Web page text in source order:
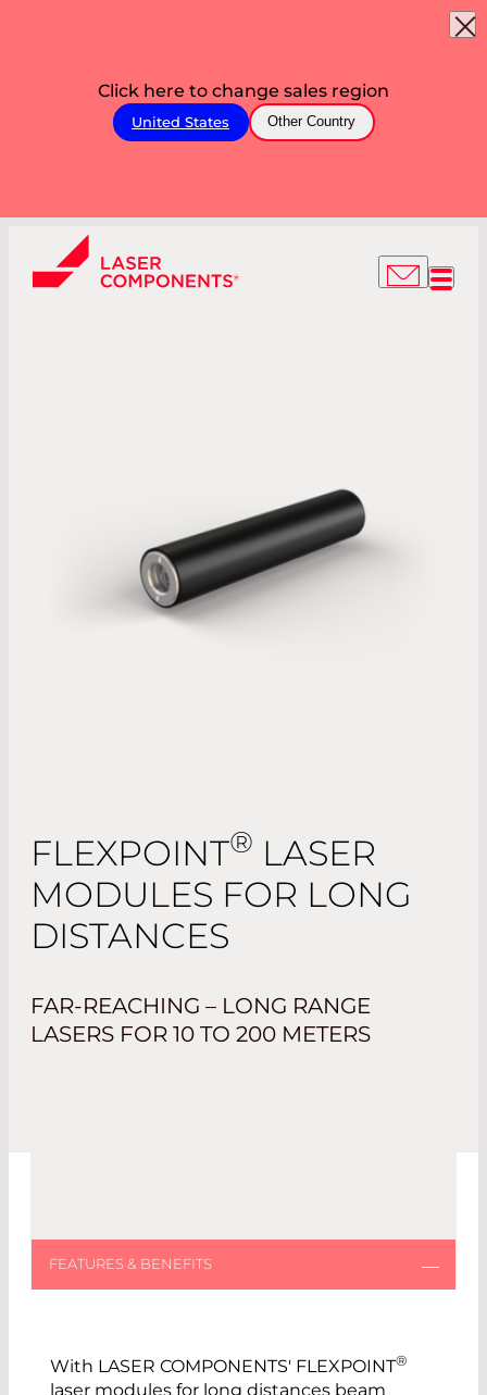
Click here to change sales region
United States Other Country
FLEXPOINT® LASER
MODULES FOR LONG
DISTANCES
FAR-REACHING – LONG RANGE
LASERS FOR 10 TO 200 METERS
With LASER COMPONENTS' FLEXPOINT®
laser modules for long distances beam